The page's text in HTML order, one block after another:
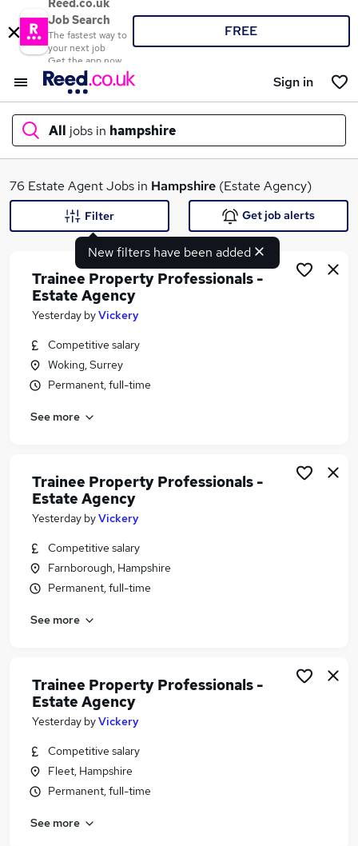
Reed.co.uk
Job Search
The fastest way to
your next job
Get the app now
FREE
Sign in
All jobs in hampshire
What
Similar searches:
Estate Agency Jobs in Birmingham
76 Estate Agent Jobs in Hampshire (Estate Agency)
New filters have been added
Filter Get job alerts
Trainee Property Professionals -
Estate Agency
Yesterday byVickery
Competitive salary
Woking, Surrey
Permanent, full-time
See more
Trainee Property Professionals -
Estate Agency
Yesterday byVickery
Competitive salary
Farnborough, Hampshire
Permanent, full-time
See more
Trainee Property Professionals -
Estate Agency
Yesterday byVickery
Competitive salary
Fleet, Hampshire
Permanent, full-time
See more